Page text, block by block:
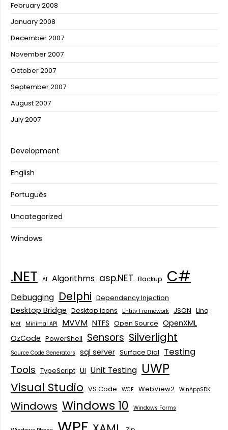
February 2008
January 2008
December 2007
November 2007
October 2007
September 2007
August 2007
July 2007
Development
English
Português
Uncategorized
Windows
.NET AI Algorithms asp.NET Backup C#
Debugging Delphi Dependency Injection
Desktop Bridge Desktop icons Entity Framework JSON Linq
Mef Minimal API MVVM NTFS Open Source OpenXML
OzCode PowerShell Sensors Silverlight
Source Code Generators sql server Surface Dial Testing
Tools TypeScript UI Unit Testing UWP
Visual Studio VS Code WCF WebView2 WinAppSDK
Windows Windows 10 Windows Forms